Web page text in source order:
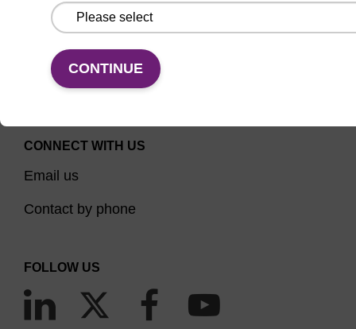
CONTINUE
CONNECT WITH US
Email us
Contact by phone
FOLLOW US